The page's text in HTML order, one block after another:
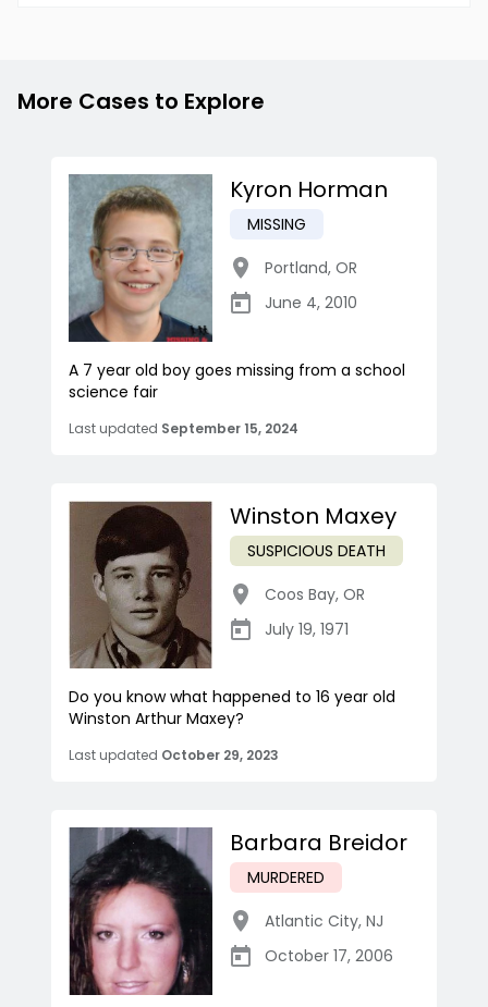
More Cases to Explore
Kyron Horman
MISSING
Portland, OR
June 4, 2010
A 7 year old boy goes missing from a school
science fair
Last updated September 15, 2024
Winston Maxey
SUSPICIOUS DEATH
Coos Bay, OR
July 19, 1971
Do you know what happened to 16 year old
Winston Arthur Maxey?
Last updated October 29, 2023
Barbara Breidor
MURDERED
Atlantic City, NJ
October 17, 2006